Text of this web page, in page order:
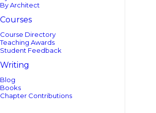
By Architect
Courses
Course Directory
Teaching Awards
Student Feedback
Writing
Blog
Books
Chapter Contributions